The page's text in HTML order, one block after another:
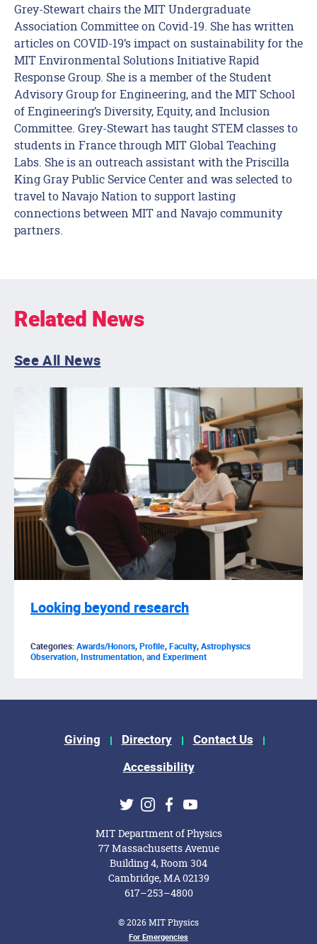
Grey-Stewart chairs the MIT Undergraduate
Association Committee on Covid-19. She has written
articles on COVID-19’s impact on sustainability for the
MIT Environmental Solutions Initiative Rapid
Response Group. She is a member of the Student
Advisory Group for Engineering, and the MIT School
of Engineering’s Diversity, Equity, and Inclusion
Committee. Grey-Stewart has taught STEM classes to
students in France through MIT Global Teaching
Labs. She is an outreach assistant with the Priscilla
King Gray Public Service Center and was selected to
travel to Navajo Nation to support lasting
connections between MIT and Navajo community
partners. ​
Related News
See All News
Looking beyond research
Categories:Awards/Honors,Profile,Faculty,Astrophysics
Observation, Instrumentation, and Experiment
Footer Menu
Giving Directory
Contact Us
Accessibility
Social Media Links
TwitterInstagram
Facebook
Youtube
MIT Department of Physics
77 Massachusetts Avenue
Building 4, Room 304
Cambridge, MA 02139
617–253–4800
© 2026 MIT Physics
For Emergencies